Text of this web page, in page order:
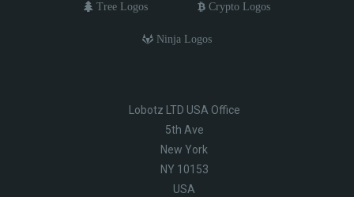
Tree Logos Crypto Logos
Ninja Logos
Lobotz LTD USA Office
5th Ave
New York
NY 10153
USA